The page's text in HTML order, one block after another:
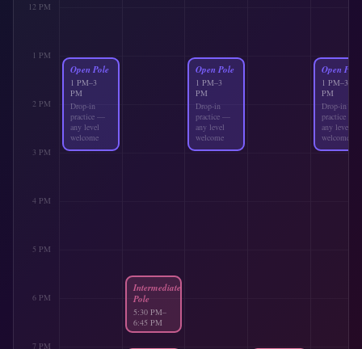
12 PM
1 PM
2 PM
3 PM
4 PM
5 PM
6 PM
7 PM
Open Pole
1 PM–3
PM
Drop-in
practice —
any level
welcome
Intermediate
Pole
5:30 PM–
6:45 PM
Next-level
tricks &
Open Pole
1 PM–3
PM
Drop-in
practice —
any level
welcome
Open Pole
1 PM–3
PM
Drop-in
practice —
any level
welcome